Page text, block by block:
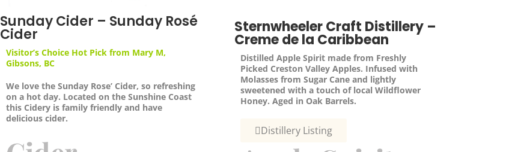
Sunday Cider – Sunday Rosé
Cider
Visitor’s Choice Hot Pick from Mary M,
Gibsons, BC
We love the Sunday Rose’ Cider, so refreshing
on a hot day. Located on the Sunshine Coast
this Cidery is family friendly and have
delicious cider.
Sternwheeler Craft Distillery –
Creme de la Caribbean
Distilled Apple Spirit made from Freshly
Picked Creston Valley Apples. Infused with
Molasses from Sugar Cane and lightly
sweetened with a touch of local Wildflower
Honey. Aged in Oak Barrels.
Distillery Listing